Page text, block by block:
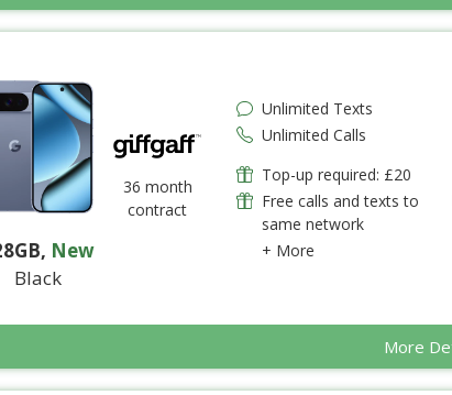
, New
Black
36 month
contract
Unlimited Texts
Unlimited Calls
Top-up required: £20
Free calls and texts to
same network
+ More
More